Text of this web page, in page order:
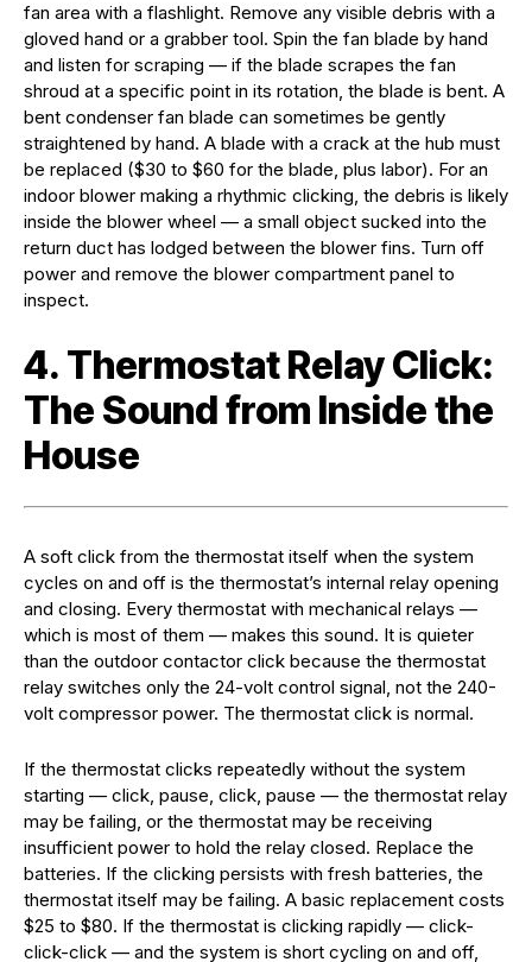
fan area with a flashlight. Remove any visible debris with a
gloved hand or a grabber tool. Spin the fan blade by hand
and listen for scraping — if the blade scrapes the fan
shroud at a specific point in its rotation, the blade is bent. A
bent condenser fan blade can sometimes be gently
straightened by hand. A blade with a crack at the hub must
be replaced ($30 to $60 for the blade, plus labor). For an
indoor blower making a rhythmic clicking, the debris is likely
inside the blower wheel — a small object sucked into the
return duct has lodged between the blower fins. Turn off
power and remove the blower compartment panel to
inspect.
4. Thermostat Relay Click:
The Sound from Inside the
House
A soft click from the thermostat itself when the system
cycles on and off is the thermostat’s internal relay opening
and closing. Every thermostat with mechanical relays —
which is most of them — makes this sound. It is quieter
than the outdoor contactor click because the thermostat
relay switches only the 24-volt control signal, not the 240-
volt compressor power. The thermostat click is normal.
If the thermostat clicks repeatedly without the system
starting — click, pause, click, pause — the thermostat relay
may be failing, or the thermostat may be receiving
insufficient power to hold the relay closed. Replace the
batteries. If the clicking persists with fresh batteries, the
thermostat itself may be failing. A basic replacement costs
$25 to $80. If the thermostat is clicking rapidly — click-
click-click — and the system is short cycling on and off,